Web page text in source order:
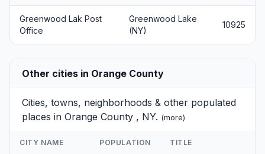
Greenwood Lak Post
Office
Greenwood Lake
(NY)
10925
Other cities in Orange County
Cities, towns, neighborhoods & other populated
places in Orange County , NY. (more)
CITY NAME POPULATION TITLE